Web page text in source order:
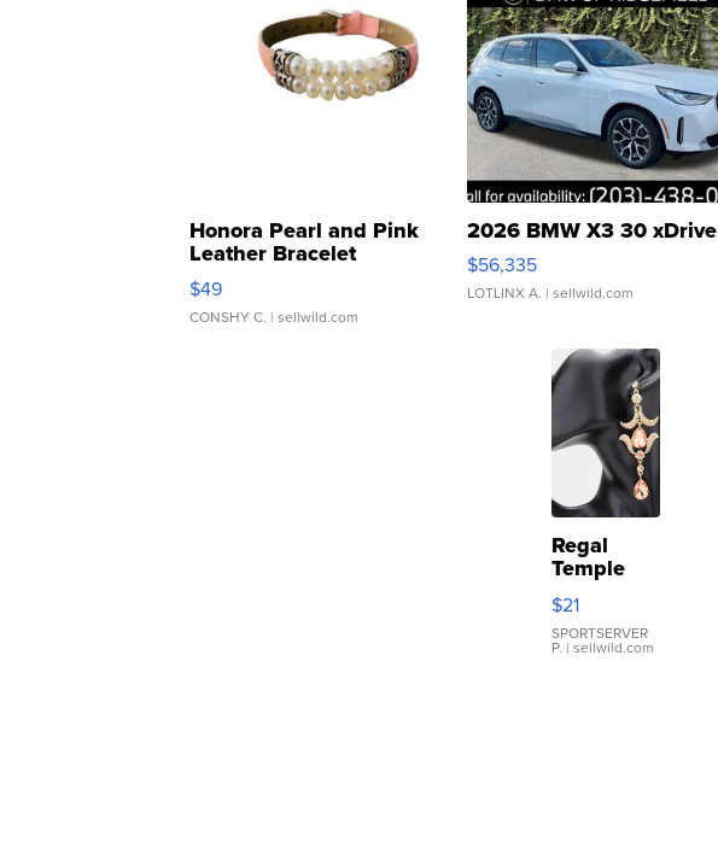
Honora Pearl and Pink
Leather Bracelet
Adjustable Buckle Clo...
$49
CONSHY C. | sellwild.com
2026 BMW X3 30 xDrive
$56,335
LOTLINX A. | sellwild.com
Regal
Temple
Droplet
Earrings
$21
SPORTSERVER
P. | sellwild.com